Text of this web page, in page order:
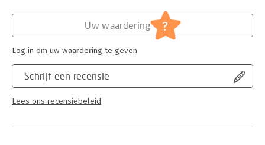
Recht algemeen - Islamitisch recht
Schrijf een recensie
Lees ons recensiebeleid
Uw waardering ?
Log in om uw waardering te geven